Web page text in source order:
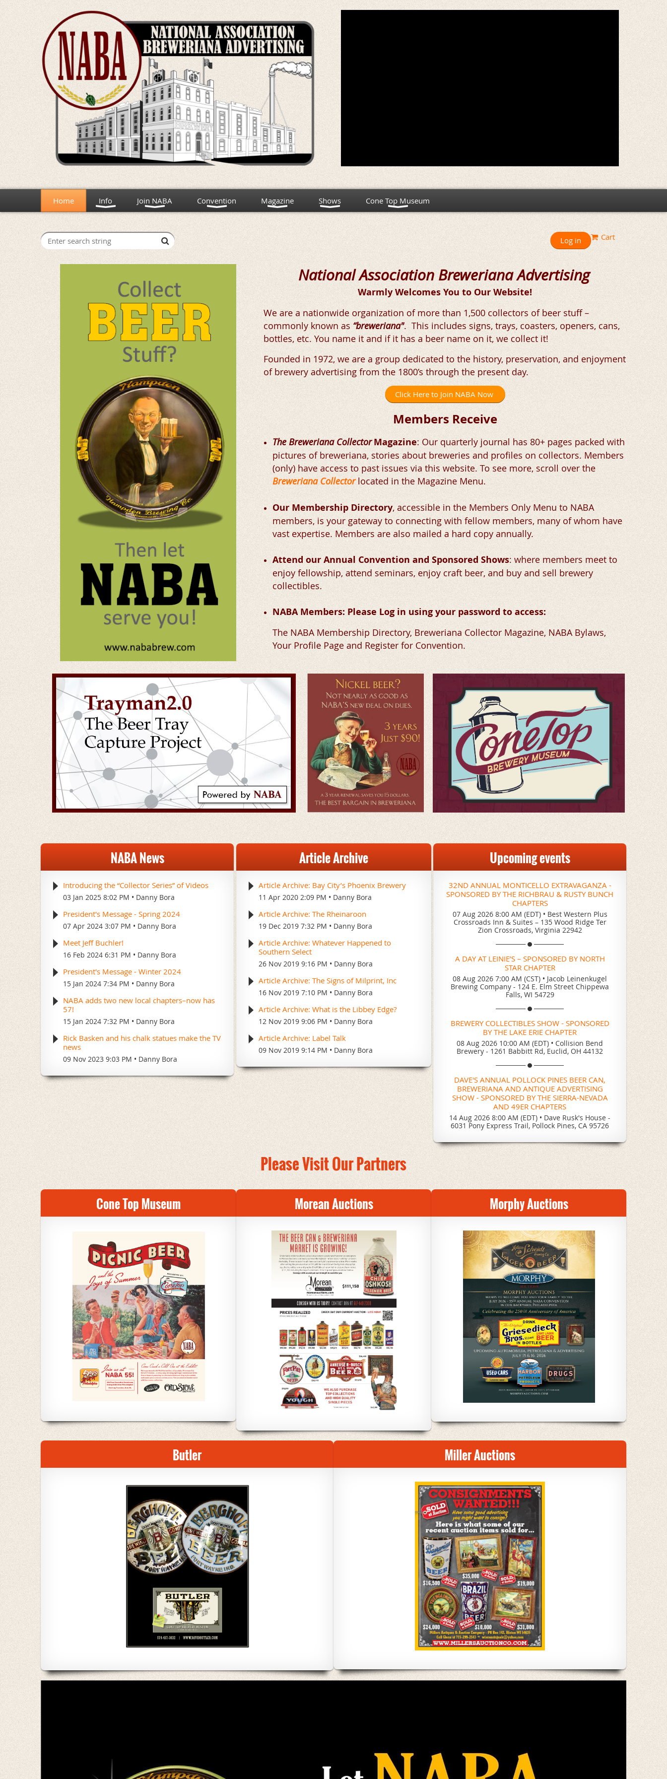
Home Info Join NABA Convention Magazine Shows Cone Top Museum
Log in Cart
National Association Breweriana Advertising
Warmly Welcomes You to Our Website!
We are a nationwide organization of more than 1,500 collectors of beer stuff –
commonly known as “breweriana". This includes signs, trays, coasters, openers, cans,
bottles, etc. You name it and if it has a beer name on it, we collect it!
Founded in 1972, we are a group dedicated to the history, preservation, and enjoyment
of brewery advertising from the 1800’s through the present day.
Click Here to Join NABA Now
Members Receive
The Breweriana Collector Magazine:Our quarterly journal has 80+ pages packed with
pictures of breweriana, stories about breweries and profiles on collectors. Members
(only) have access to past issues via this website. To see more, scroll over the
Breweriana Collectorlocated in the Magazine Menu.
Our Membership Directory, accessible in the Members Only Menu to NABA
members, is your gateway to connecting with fellow members, many of whom have
vast expertise. Members are also mailed a hard copy annually.
Attend our Annual Convention and Sponsored Shows: where members meet to
enjoy fellowship, attend seminars, enjoy craft beer, and buy and sell brewery
collectibles.
NABA Members: Please Log in using your password to access:
The NABA Membership Directory, Breweriana Collector Magazine, NABA Bylaws,
Your Profile Page and Register for Convention.
NABA News
Introducing the “Collector Series” of Videos
03 Jan 2025 8:02 PM Danny Bora
President's Message - Spring 2024
07 Apr 2024 3:07 PM Danny Bora
Meet Jeff Buchler!
16 Feb 2024 6:31 PM Danny Bora
President's Message - Winter 2024
15 Jan 2024 7:34 PM Danny Bora
NABA adds two new local chapters–now has
57!
15 Jan 2024 7:32 PM Danny Bora
Rick Basken and his chalk statues make the TV
news
09 Nov 2023 9:03 PM Danny Bora
Article Archive
Article Archive: Bay City’s Phoenix Brewery
11 Apr 2020 2:09 PM Danny Bora
Article Archive: The Rheinaroon
19 Dec 2019 7:32 PM Danny Bora
Article Archive: Whatever Happened to
Southern Select
26 Nov 2019 9:16 PM Danny Bora
Article Archive: The Signs of Milprint, Inc
16 Nov 2019 7:10 PM Danny Bora
Article Archive: What is the Libbey Edge?
12 Nov 2019 9:06 PM Danny Bora
Article Archive: Label Talk
09 Nov 2019 9:14 PM Danny Bora
Upcoming events
32ND ANNUAL MONTICELLO EXTRAVAGANZA -
SPONSORED BY THE RICHBRAU & RUSTY BUNCH
CHAPTERS
07 Aug 2026 8:00 AM (EDT) • Best Western Plus
Crossroads Inn & Suites – 135 Wood Ridge Ter
Zion Crossroads, Virginia 22942
A DAY AT LEINIE’S – SPONSORED BY NORTH
STAR CHAPTER
08 Aug 2026 7:00 AM (CST) • Jacob Leinenkugel
Brewing Company - 124 E. Elm Street Chippewa
Falls, WI 54729
BREWERY COLLECTIBLES SHOW - SPONSORED
BY THE LAKE ERIE CHAPTER
08 Aug 2026 10:00 AM (EDT) • Collision Bend
Brewery - 1261 Babbitt Rd, Euclid, OH 44132
DAVE'S ANNUAL POLLOCK PINES BEER CAN,
BREWERIANA AND ANTIQUE ADVERTISING
SHOW - SPONSORED BY THE SIERRA-NEVADA
AND 49ER CHAPTERS
14 Aug 2026 8:00 AM (EDT) • Dave Rusk's House -
6031 Pony Express Trail, Pollock Pines, CA 95726
Please Visit Our Partners
Cone Top Museum Morean Auctions Morphy Auctions
Butler Miller Auctions